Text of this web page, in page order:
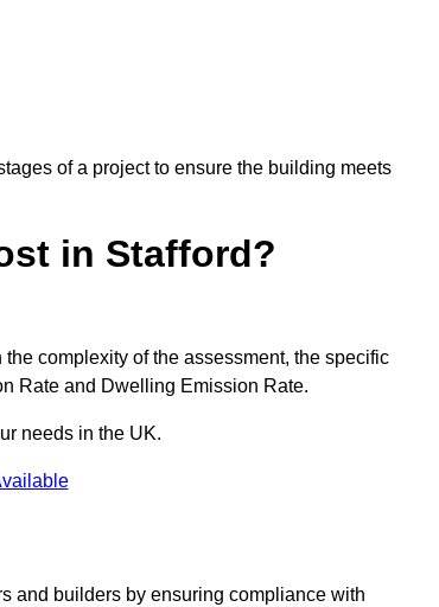
of a project to ensure the building meets
in Stafford?
complexity of the assessment, the specific
Rate and Dwelling Emission Rate.
needs in the UK.
and builders by ensuring compliance with